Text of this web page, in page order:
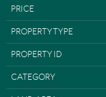
PRICE
PROPERTY TYPE
PROPERTY ID
CATEGORY